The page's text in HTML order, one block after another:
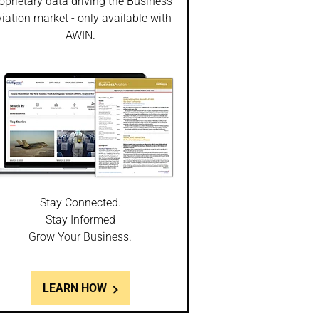
market - only available with
AWIN.
Stay Connected.
Stay Informed
Grow Your Business.
LEARN HOW